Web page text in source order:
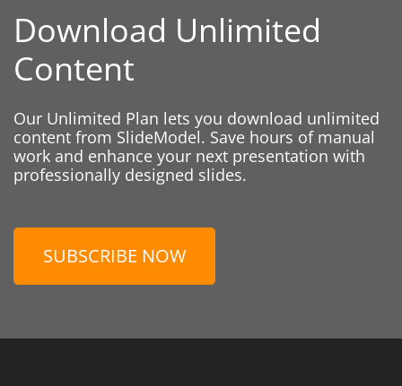
Download Unlimited
Content
Our Unlimited Plan lets you download unlimited
content from SlideModel. Save hours of manual
work and enhance your next presentation with
professionally designed slides.
SUBSCRIBE NOW